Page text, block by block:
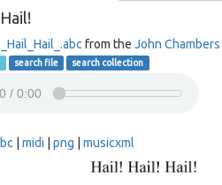
from the John Chambers
search file search collection
midi png musicxml